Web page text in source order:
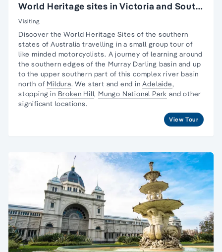
World Heritage sites in Victoria and South
Australia
Visiting
Discover the World Heritage Sites of the southern
states of Australia travelling in a small group tour of
like minded motorcyclists. A journey of learning around
the southern edges of the Murray Darling basin and up
to the upper southern part of this complex river basin
north of Mildura. We start and end inAdelaide,
stopping in Broken Hill, Mungo National Park and other
significant locations.
View Tour